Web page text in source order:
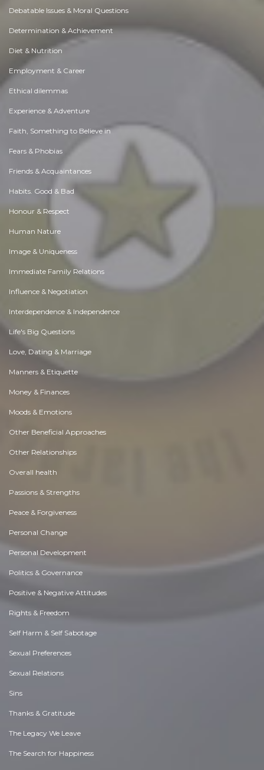
Debatable Issues & Moral Questions
Determination & Achievement
Diet & Nutrition
Employment & Career
Ethical dilemmas
Experience & Adventure
Faith, Something to Believe in
Fears & Phobias
Friends & Acquaintances
Habits. Good & Bad
Honour & Respect
Human Nature
Image & Uniqueness
Immediate Family Relations
Influence & Negotiation
Interdependence & Independence
Life's Big Questions
Love, Dating & Marriage
Manners & Etiquette
Money & Finances
Moods & Emotions
Other Beneficial Approaches
Other Relationships
Overall health
Passions & Strengths
Peace & Forgiveness
Personal Change
Personal Development
Politics & Governance
Positive & Negative Attitudes
Rights & Freedom
Self Harm & Self Sabotage
Sexual Preferences
Sexual Relations
Sins
Thanks & Gratitude
The Legacy We Leave
The Search for Happiness